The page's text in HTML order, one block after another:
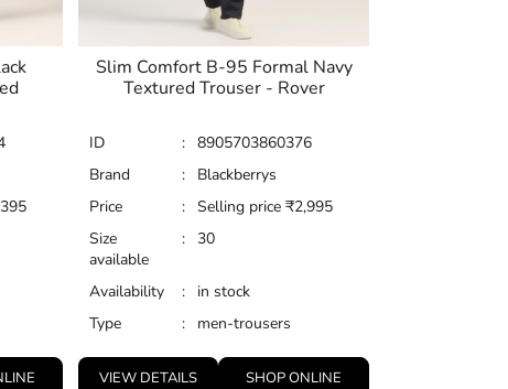
Slim Comfort B-95 Formal Navy
Textured Trouser - Rover
ID : 8905703860376
Brand
:
Blackberrys
Price
: Selling price ₹2,995
Size
available
: 30
Availability :
in stock
Type
: men-trousers
VIEW DETAILS SHOP ONLINE